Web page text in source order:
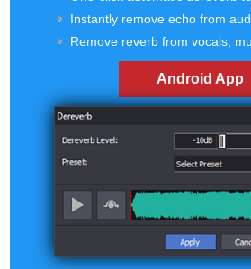
Instantly remove echo from
Remove reverb from vocals,
Android App